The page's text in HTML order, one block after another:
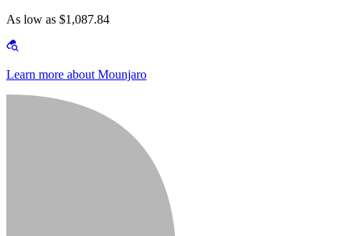
As low as $1,087.84
Learn more about Mounjaro